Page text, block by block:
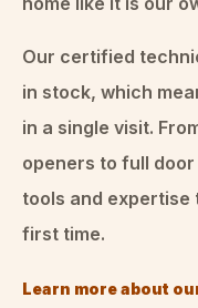
Our certified
in stock, which
in a single visit.
openers to full
tools and expertise
first time.
Learn more about